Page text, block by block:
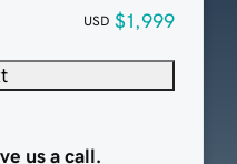
USD $1,999
us a call.